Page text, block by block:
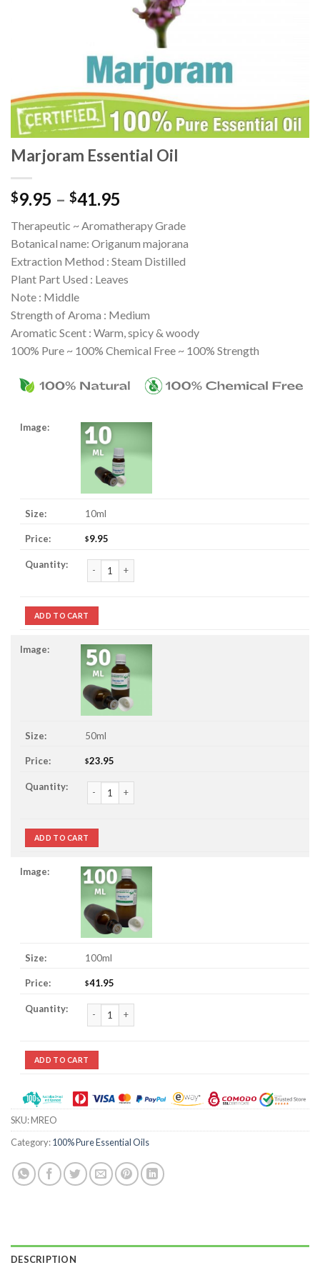
Marjoram Essential Oil
$9.95 – $41.95
Therapeutic ~ Aromatherapy Grade
Botanical name: Origanum majorana
Extraction Method : Steam Distilled
Plant Part Used : Leaves
Note : Middle
Strength of Aroma : Medium
Aromatic Scent : Warm, spicy & woody
100% Pure ~ 100% Chemical Free ~ 100% Strength
10ml
$9.95
Marjoram Essential Oil quantity
ADD TO CART
50ml
$23.95
Marjoram Essential Oil quantity
ADD TO CART
100ml
$41.95
Marjoram Essential Oil quantity
ADD TO CART
SKU:MREO
Category:100% Pure Essential Oils
DESCRIPTION